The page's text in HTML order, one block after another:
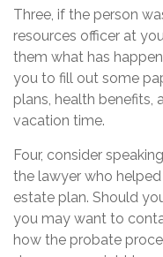
Three, if the person
resources officer at
them what has
you to fill out some
plans, health benefits,
vacation time.
Four, consider
the lawyer who
estate plan. Should
you may want to
how the probate